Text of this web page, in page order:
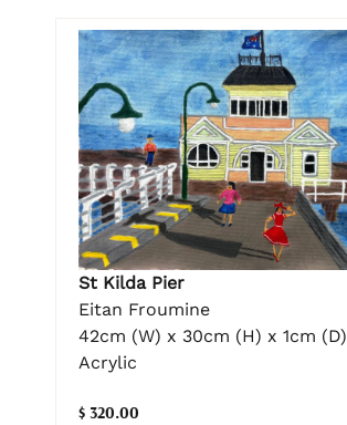
St Kilda Pier
Eitan Froumine
42cm (W) x 30cm (H) x 1cm (D)
Acrylic
$ 320.00